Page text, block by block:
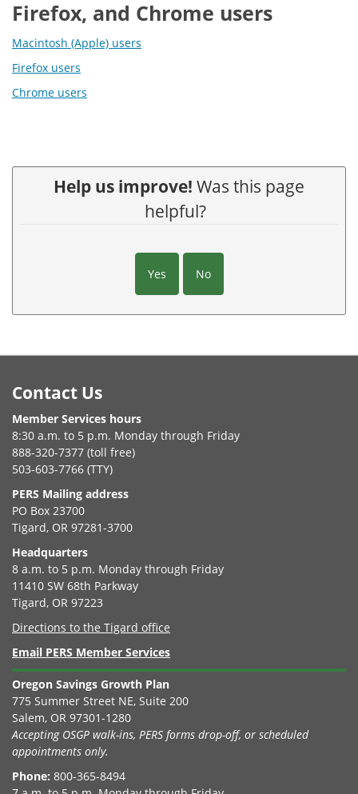
Firefox, and Chrome users
Macintosh (Apple) users
Firefox users
Chrome users
Help us improve! Was this page
helpful?
Yes No
Contact Us
Member Services hours
8:30 a.m. to 5 p.m. Monday through Friday
888-320-7377 (toll free)
503-603-7766 (TTY)
PERS Mailing address
PO Box 23700
Tigard, OR 97281-3700
Headquarters
8 a.m. to 5 p.m. Monday through Friday
11410 SW 68th Parkway
Tigard, OR 97223
Directions to the Tigard office
Email PERS Member Services
Oregon Savings Growth Plan
775 Summer Street NE, Suite 200
Salem, OR 97301-1280
Accepting OSGP walk-ins, PERS forms drop-off, or scheduled
appointments only.
Phone: 800-365-8494